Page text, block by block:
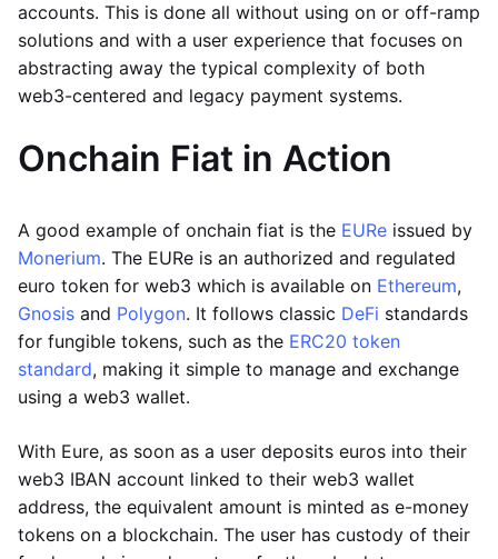
accounts. This is done all without using on or off-ramp
solutions and with a user experience that focuses on
abstracting away the typical complexity of both
web3-centered and legacy payment systems.
Onchain Fiat in Action
A good example of onchain fiat is the EURe issued by
Monerium. The EURe is an authorized and regulated
euro token for web3 which is available on Ethereum,
Gnosis and Polygon. It follows classic DeFi standards
for fungible tokens, such as the ERC20 token
standard, making it simple to manage and exchange
using a web3 wallet.
With Eure, as soon as a user deposits euros into their
web3 IBAN account linked to their web3 wallet
address, the equivalent amount is minted as e-money
tokens on a blockchain. The user has custody of their